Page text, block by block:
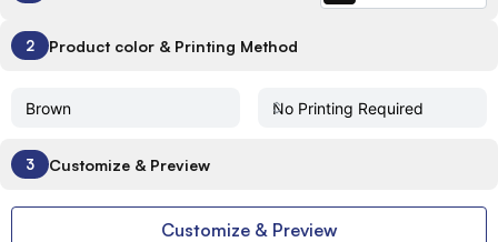
2 Product color & Printing Method
3 Customize & Preview
Customize & Preview